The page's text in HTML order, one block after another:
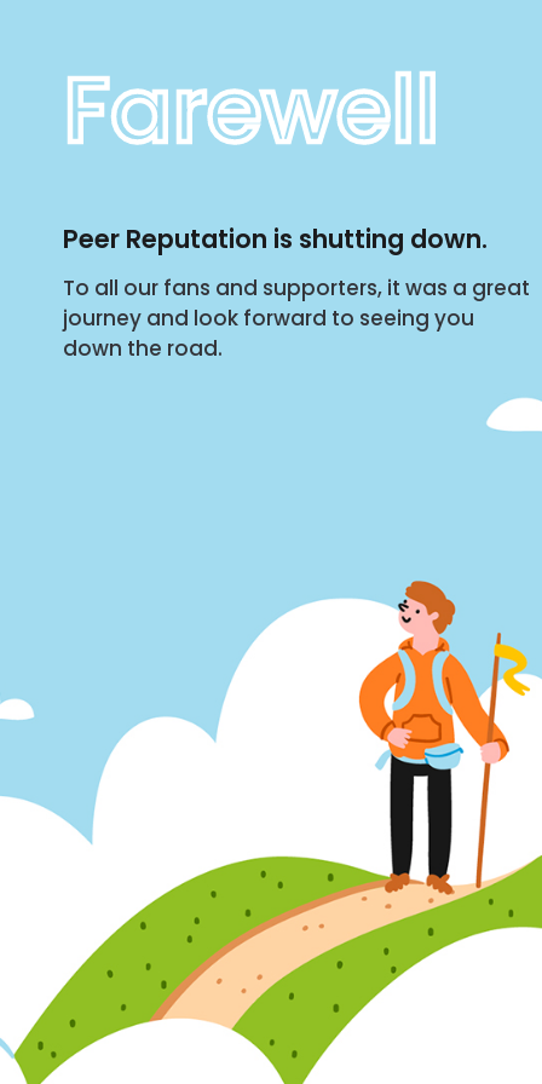
Farewell
Peer Reputation is shutting down.
To all our fans and supporters, it was a great
journey and look forward to seeing you
down the road.